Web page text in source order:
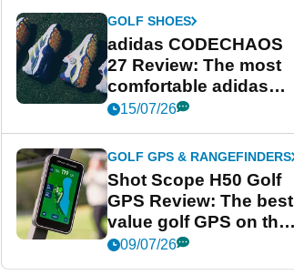
GOLF SHOES
adidas CODECHAOS
27 Review: The most
comfortable adidas
golf shoe ever?
15/07/26
GOLF GPS & RANGEFINDERS
Shot Scope H50 Golf
GPS Review: The best
value golf GPS on the
market?
09/07/26